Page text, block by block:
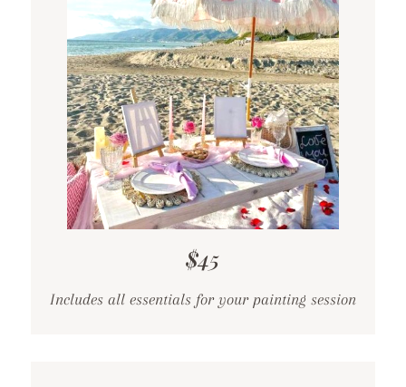
$45
Includes all essentials for your painting session